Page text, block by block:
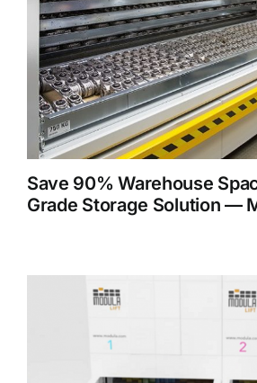
Save 90% Warehouse
Grade Storage Solution —